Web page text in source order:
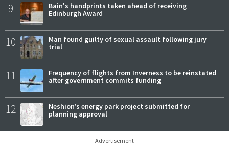
9
Bain's handprints taken ahead of receiving
Edinburgh Award
10
Man found guilty of sexual assault following jury
trial
11
Frequency of flights from Inverness to be reinstated
after government commits funding
12
Neshion’s energy park project submitted for
planning approval
Advertisement